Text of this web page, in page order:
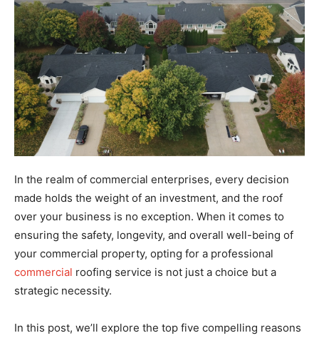
In the realm of commercial enterprises, every decision
made holds the weight of an investment, and the roof
over your business is no exception. When it comes to
ensuring the safety, longevity, and overall well-being of
your commercial property, opting for a professional
commercial roofing service is not just a choice but a
strategic necessity.
In this post, we’ll explore the top five compelling reasons